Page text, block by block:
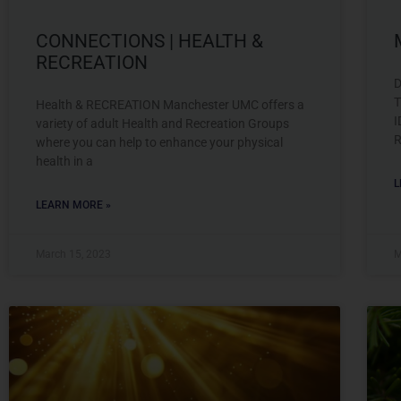
CONNECTIONS | HEALTH &
RECREATION
Health & RECREATION Manchester UMC offers a
variety of adult Health and Recreation Groups
where you can help to enhance your physical
health in a
LEARN MORE »